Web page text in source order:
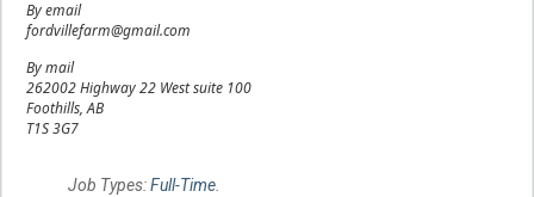
By email
fordvillefarm@gmail.com
By mail
262002 Highway 22 West suite 100
Foothills, AB
T1S 3G7
Job Types:Full-Time.